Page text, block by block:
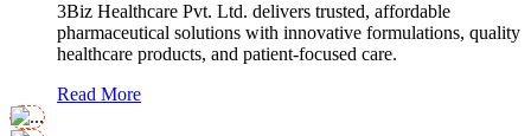
3Biz Healthcare Pvt. Ltd. delivers trusted, affordable
pharmaceutical solutions with innovative formulations, quality
healthcare products, and patient-focused care.
Read More